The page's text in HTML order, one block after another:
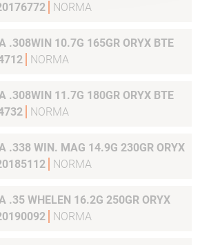
NORMA
.308WIN 10.7G 165GR ORYX BTE
NORMA
.308WIN 11.7G 180GR ORYX BTE
NORMA
.338 WIN. MAG 14.9G 230GR ORYX
NORMA
.35 WHELEN 16.2G 250GR ORYX
NORMA